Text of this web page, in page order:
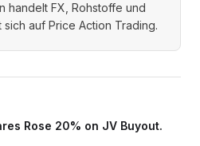
handelt FX, Rohstoffe und
auf Price Action Trading.
Rose 20% on JV Buyout.